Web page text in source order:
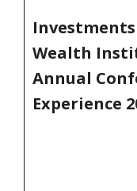
Wealth
Annual
Experience